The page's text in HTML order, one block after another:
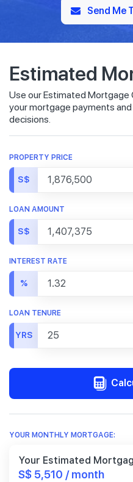
Send Me
Estimated
Use our Estimated
your mortgage payments
decisions.
PROPERTY PRICE
S$
LOAN AMOUNT
S$
INTEREST RATE
%
LOAN TENURE
YRS
YOUR MONTHLY MORTGAGE:
Your Estimated
S$ 5,510 / month